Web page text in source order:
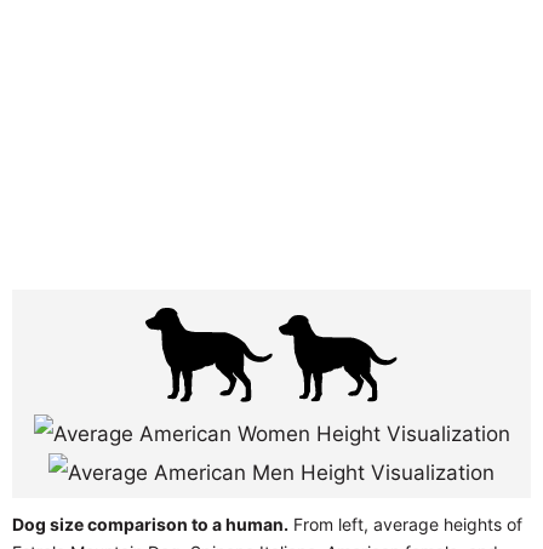
Dog size comparison to a human. From left, average heights of